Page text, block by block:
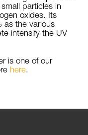
particles in
oxides. Its
as the various
intensify the UV
is one of our
here.